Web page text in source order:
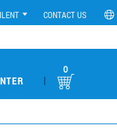
CONTACT US
|
0